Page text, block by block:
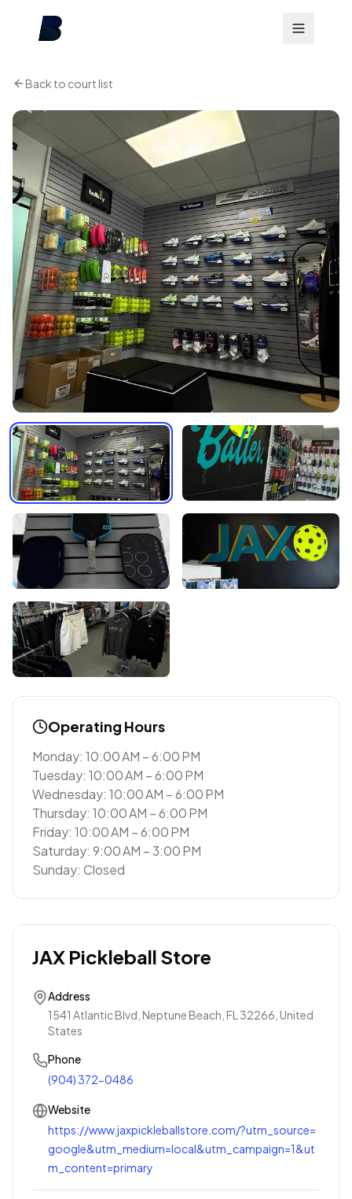
Back to court list
Operating Hours
Monday: 10:00 AM – 6:00 PM
Tuesday: 10:00 AM – 6:00 PM
Wednesday: 10:00 AM – 6:00 PM
Thursday: 10:00 AM – 6:00 PM
Friday: 10:00 AM – 6:00 PM
Saturday: 9:00 AM – 3:00 PM
Sunday: Closed
JAX Pickleball Store
Address
1541 Atlantic Blvd, Neptune Beach, FL 32266, United
States
Phone
(904) 372-0486
Website
https://www.jaxpickleballstore.com/?utm_source=
google&utm_medium=local&utm_campaign=1&ut
m_content=primary